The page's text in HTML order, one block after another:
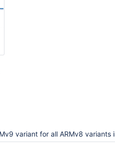
variant for all ARMv8 variants in